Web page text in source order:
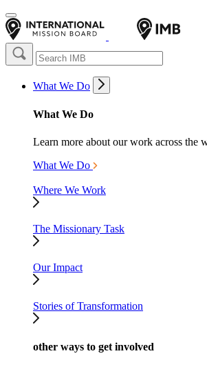
What We Do
What We Do
Learn more about our work across the
What We Do
Where We Work
The Missionary Task
Our Impact
Stories of Transformation
other ways to get involved